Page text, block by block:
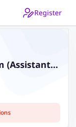
Register
(Assistant